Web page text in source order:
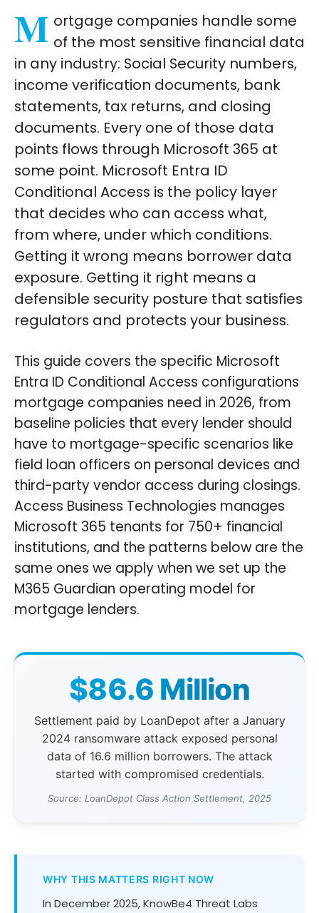
M ortgage companies handle some
of the most sensitive financial data
in any industry: Social Security numbers,
income verification documents, bank
statements, tax returns, and closing
documents. Every one of those data
points flows through Microsoft 365 at
some point. Microsoft Entra ID
Conditional Access is the policy layer
that decides who can access what,
from where, under which conditions.
Getting it wrong means borrower data
exposure. Getting it right means a
defensible security posture that satisfies
regulators and protects your business.
This guide covers the specific Microsoft
Entra ID Conditional Access configurations
mortgage companies need in 2026, from
baseline policies that every lender should
have to mortgage-specific scenarios like
field loan officers on personal devices and
third-party vendor access during closings.
Access Business Technologies manages
Microsoft 365 tenants for 750+ financial
institutions, and the patterns below are the
same ones we apply when we set up the
M365 Guardian operating model for
mortgage lenders.
$86.6 Million
Settlement paid by LoanDepot after a January
2024 ransomware attack exposed personal
data of 16.6 million borrowers. The attack
started with compromised credentials.
Source: LoanDepot Class Action Settlement, 2025
WHY THIS MATTERS RIGHT NOW
In December 2025, KnowBe4 Threat Labs